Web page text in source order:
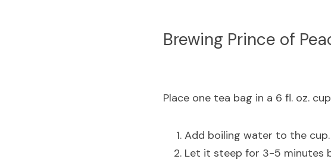
Brewing Prince of
Place one tea bag in a 6 fl. oz.
Add boiling water to the cup.
Let it steep for 3-5 minutes